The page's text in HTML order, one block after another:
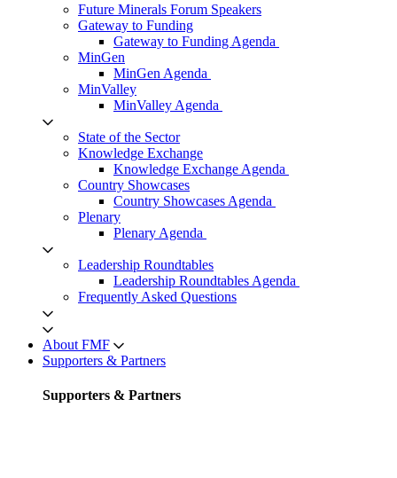
Future Minerals Forum Speakers
Gateway to Funding
Gateway to Funding Agenda
MinGen
MinGen Agenda
MinValley
MinValley Agenda
State of the Sector
Knowledge Exchange
Knowledge Exchange Agenda
Country Showcases
Country Showcases Agenda
Plenary
Plenary Agenda
Leadership Roundtables
Leadership Roundtables Agenda
Frequently Asked Questions
About FMF
Supporters & Partners
Supporters & Partners